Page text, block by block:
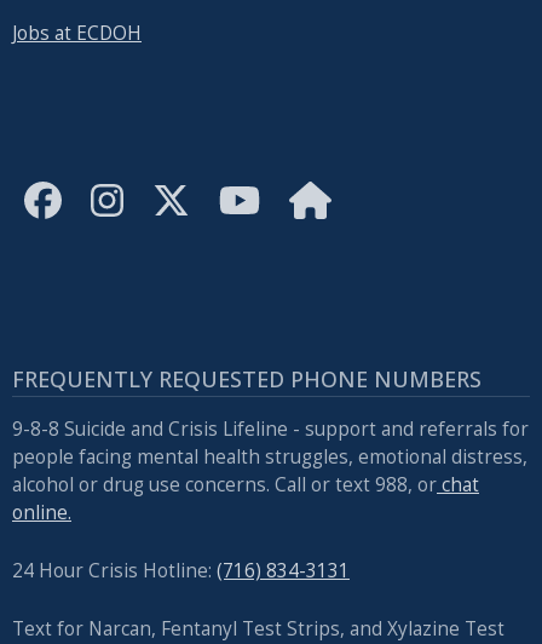
Jobs at ECDOH
FREQUENTLY REQUESTED PHONE NUMBERS
9-8-8 Suicide and Crisis Lifeline - support and referrals for
people facing mental health struggles, emotional distress,
alcohol or drug use concerns. Call or text 988, orchat
online.
24 Hour Crisis Hotline: (716) 834-3131
Text for Narcan, Fentanyl Test Strips, and Xylazine Test